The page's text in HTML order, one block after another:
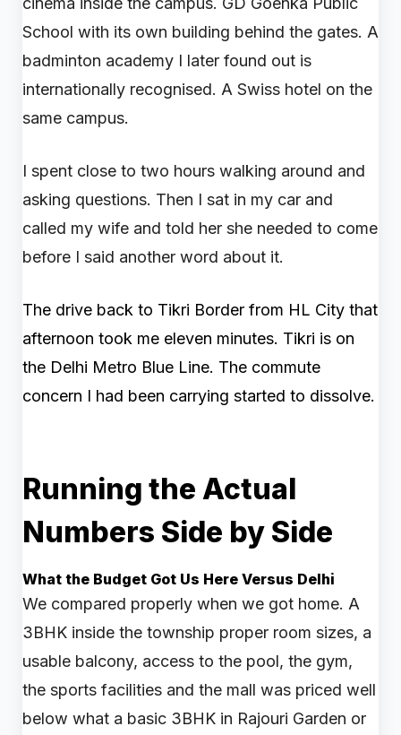
School with its own building behind the gates. A
badminton academy I later found out is
internationally recognised. A Swiss hotel on the
same campus.
I spent close to two hours walking around and
asking questions. Then I sat in my car and
called my wife and told her she needed to come
before I said another word about it.
The drive back to Tikri Border from HL City that
afternoon took me eleven minutes. Tikri is on
the Delhi Metro Blue Line. The commute
concern I had been carrying started to dissolve.
Running the Actual
Numbers Side by Side
What the Budget Got Us Here Versus Delhi
We compared properly when we got home. A
3BHK inside the township proper room sizes, a
usable balcony, access to the pool, the gym,
the sports facilities and the mall was priced well
below what a basic 3BHK in Rajouri Garden or